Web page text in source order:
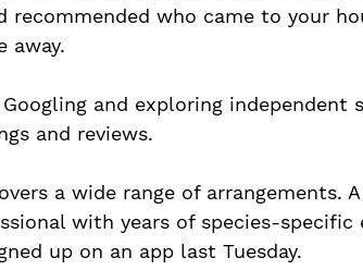
recommended who came to your
away.
and exploring independent
and reviews.
a wide range of arrangements.
with years of species-specific
up on an app last Tuesday.